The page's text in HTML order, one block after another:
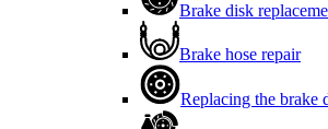
Brake disk
Brake hose repair
Replacing the brake